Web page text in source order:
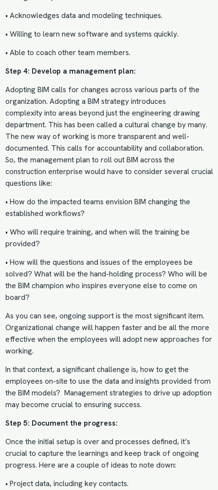
• Acknowledges data and modeling techniques.
• Willing to learn new software and systems quickly.
• Able to coach other team members.
Step 4: Develop a management plan:
Adopting BIM calls for changes across various parts of the
organization. Adopting a BIM strategy introduces
complexityinto areas beyond just the engineering drawing
department. This has been called a cultural change by many.
The new way of working is more transparent and well-
documented. This calls for accountability and collaboration.
So, the management plan to roll out BIM across the
construction enterprise would have to consider several crucial
questions like:
• How do the impacted teams envision BIM changing the
established workflows?
• Who will require training, and when will the training be
provided?
• How will the questions and issues of the employees be
solved? What will be the hand-holding process? Who will be
the BIM champion who inspires everyone else to come on
board?
As you can see, ongoing support is the most significant item.
Organizational change will happen faster and be all the more
effective when the employees will adopt new approaches for
working.
In that context, a significant challenge is, how to get the
employees on-site to use the data and insights provided from
the BIM models? Management strategies to drive up adoption
may become crucial to ensuring success.
Step 5: Document the progress:
Once the initial setup is over and processes defined, it’s
crucial to capture the learnings and keep track of ongoing
progress. Here are a couple of ideas to note down:
• Project data, including key contacts.